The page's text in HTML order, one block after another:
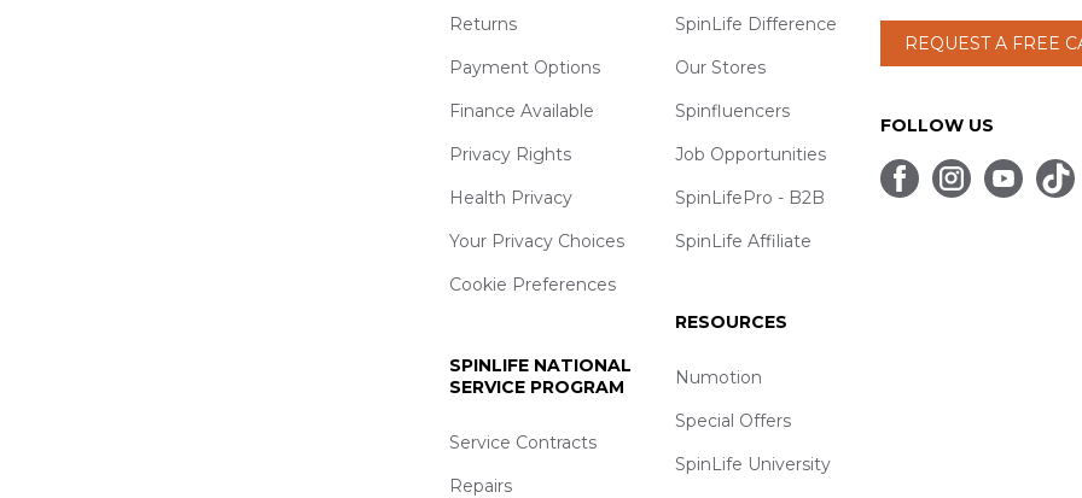
Returns
Payment Options
Finance Available
Privacy Rights
Health Privacy
Your Privacy Choices
Cookie Preferences
SPINLIFE NATIONAL
SERVICE PROGRAM
Service Contracts
Repairs
SpinLife Difference
Our Stores
Spinfluencers
Job Opportunities
SpinLifePro - B2B
SpinLife Affiliate
RESOURCES
Numotion
Special Offers
SpinLife University
REQUEST A FREE
FOLLOW US